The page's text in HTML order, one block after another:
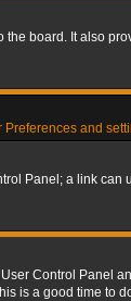
board. It also
Preferences and
Panel; a link
Control
is a good time to